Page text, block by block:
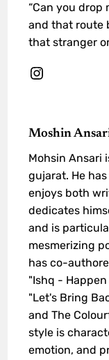
“Can you drop
and that route
that stranger
Moshin
Mohsin Ansari
gujarat. He
enjoys both
dedicates
and is
mesmerizing
has co-
"Ishq - Happen
"Let's Bring
and The
style is
emotion, and